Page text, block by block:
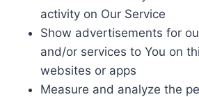
activity on Our Service
Show advertisements for
and/or services to You on
websites or apps
Measure and analyze the